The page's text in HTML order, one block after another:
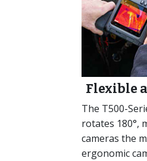
Flexible
The T500-
rotates 180°,
cameras the
ergonomic